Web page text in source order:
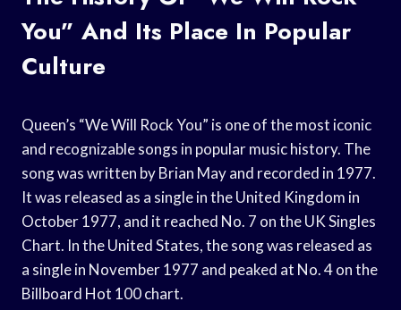
You” And Its Place In Popular
Culture
Queen’s “We Will Rock You” is one of the most iconic
and recognizable songs in popular music history. The
song was written by Brian May and recorded in 1977.
It was released as a single in the United Kingdom in
October 1977, and it reached No. 7 on the UK Singles
Chart. In the United States, the song was released as
a single in November 1977 and peaked at No. 4 on the
Billboard Hot 100 chart.